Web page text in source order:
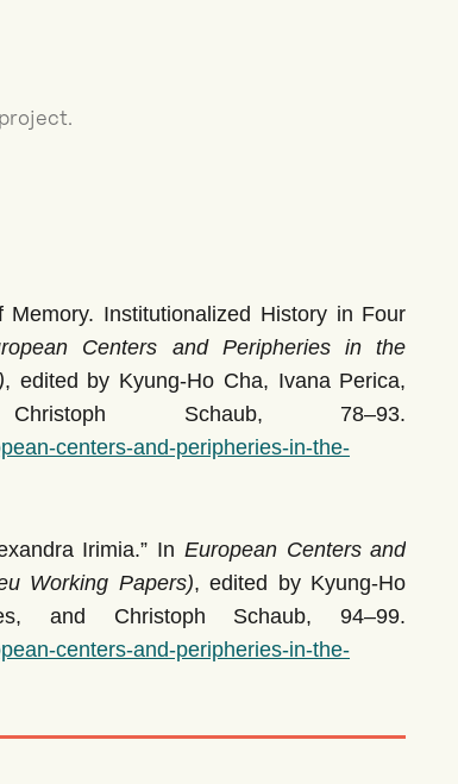
Memory. Institutionalized History in Four
Centers and Peripheries in the
, edited by Kyung-Ho Cha, Ivana Perica,
Schaub, 78–93.
centers-and-peripheries-in-the-
Irimia.” In European Centers and
Working Papers), edited by Kyung-Ho
and Christoph Schaub, 94–99.
centers-and-peripheries-in-the-